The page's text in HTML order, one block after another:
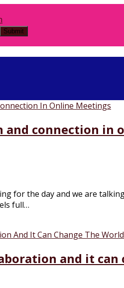
Submit
and connection in
for the day and we are
full…
and it